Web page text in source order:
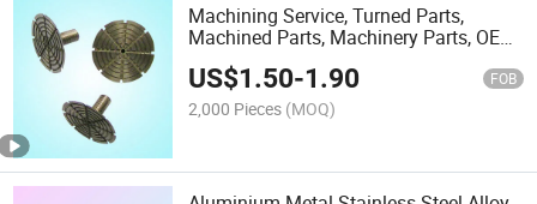
Machining Service, Turned Parts,
Machined Parts, Machinery Parts, OEM
Service
US$1.50-1.90 FOB
2,000 Pieces (MOQ)